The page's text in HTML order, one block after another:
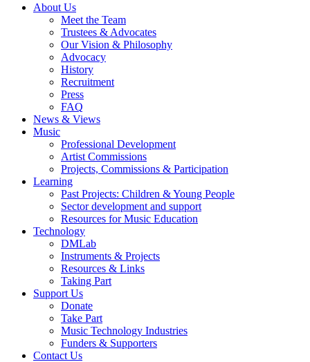
About Us
Meet the Team
Trustees & Advocates
Our Vision & Philosophy
Advocacy
History
Recruitment
Press
FAQ
News & Views
Music
Professional Development
Artist Commissions
Projects, Commissions & Participation
Learning
Past Projects: Children & Young People
Sector development and support
Resources for Music Education
Technology
DMLab
Instruments & Projects
Resources & Links
Taking Part
Support Us
Donate
Take Part
Music Technology Industries
Funders & Supporters
Contact Us